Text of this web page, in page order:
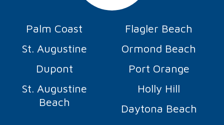
Palm Coast
Flagler Beach
St. Augustine
Ormond Beach
Dupont
Port Orange
St. Augustine
Beach
Holly Hill
Daytona Beach